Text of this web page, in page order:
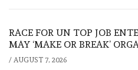
RACE FOR UN TOP JOB
MAY ‘MAKE OR BREAK’
/ AUGUST 7, 2026